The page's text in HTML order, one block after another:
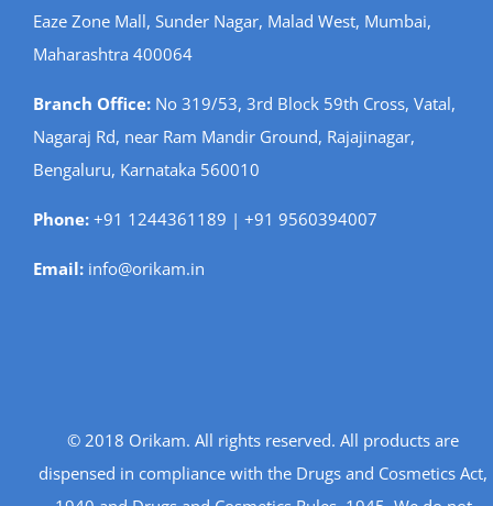
Eaze Zone Mall, Sunder Nagar, Malad West, Mumbai,
Maharashtra 400064
Branch Office:No 319/53, 3rd Block 59th Cross, Vatal,
Nagaraj Rd, near Ram Mandir Ground, Rajajinagar,
Bengaluru, Karnataka 560010
Phone:+91 1244361189 | +91 9560394007
Email: info@orikam.in
© 2018 Orikam. All rights reserved. All products are
dispensed in compliance with the Drugs and Cosmetics Act,